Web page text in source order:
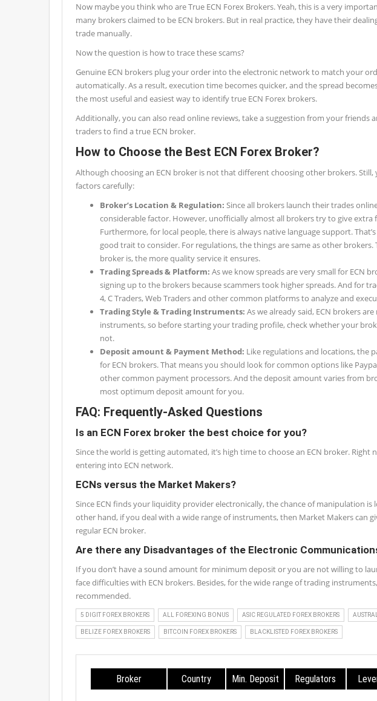
Now maybe you think who are True ECN Forex Brokers. Yeah, this is a very
many brokers claimed to be ECN brokers. But in real practice, they have their
trade manually.
Now the question is how to trace these scams?
Genuine ECN brokers plug your order into the electronic network to match your
automatically. As a result, execution time becomes quicker, and the spread
the most useful and easiest way to identify true ECN Forex brokers.
Additionally, you can also read online reviews, take a suggestion from your friends
traders to find a true ECN broker.
How to Choose the Best ECN Forex Broker?
Although choosing an ECN broker is not that different choosing other brokers.
factors carefully:
Broker’s Location & Regulation: Since all brokers launch their trades
considerable factor. However, unofficially almost all brokers try to give extra
Furthermore, for local people, there is always native language support.
good trait to consider. For regulations, the things are same as other
broker is, the more quality service it ensures.
Trading Spreads & Platform: As we know spreads are very small for ECN
signing up to the brokers because scammers took higher spreads. And for
4, C Traders, Web Traders and other common platforms to analyze and
Trading Style & Trading Instruments: As we already said, ECN brokers
instruments, so before starting your trading profile, check whether your
not.
Deposit amount & Payment Method: Like regulations and locations, the
for ECN brokers. That means you should look for common options like
other common payment processors. And the deposit amount varies from
most optimum deposit amount for you.
FAQ: Frequently-Asked Questions
Is an ECN Forex broker the best choice for you?
Since the world is getting automated, it’s high time to choose an ECN broker. Right
entering into ECN network.
ECNs versus the Market Makers?
Since ECN finds your liquidity provider electronically, the chance of manipulation
other hand, if you deal with a wide range of instruments, then Market Makers can
regular ECN broker.
Are there any Disadvantages of the Electronic
If you don’t have a sound amount for minimum deposit or you are not willing to
face difficulties with ECN brokers. Besides, for the wide range of trading
recommended.
5 DIGIT FOREX BROKERS ALL FOREXING BONUS ASIC REGULATED FOREX BROKERS
BELIZE FOREX BROKERS BITCOIN FOREX BROKERS BLACKLISTED FOREX BROKERS
Broker Country Min. Deposit Regulators